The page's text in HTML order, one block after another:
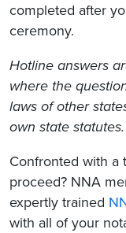
completed after
ceremony.
Hotline answers
where the
laws of other
own state statutes.
Confronted with a
proceed? NNA
expertly trained
with all of your